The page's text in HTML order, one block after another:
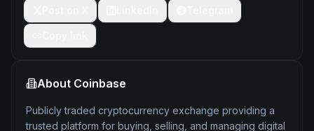
About Coinbase
Publicly traded cryptocurrency exchange providing a
trusted platform for buying, selling, and managing digital